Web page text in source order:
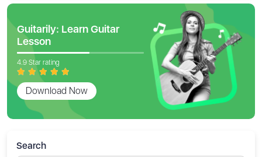
Guitarily: Learn Guitar
Lesson
4.9 Star rating
Download Now
Search